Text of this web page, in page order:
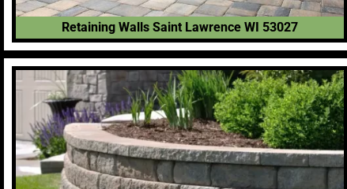
Retaining Walls Saint Lawrence WI 53027